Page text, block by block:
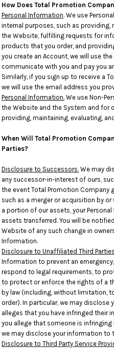
How Does Total Promotion
Personal Information. We use
internal purposes, such as
the Website, fulfilling requests for
products that you order, and
you create an Account, we will use
communicate with you and pay you
Similarly, if you sign up to receive a
we will use the email address you
Personal Information. We use Non-
the Website and the System and for
providing, maintaining, evaluating,
When Will Total Promotion
Parties?
Disclosure to Successors. We may
any successor-in-interest of ours,
the event Total Promotion Company
such as a merger or acquisition by
a portion of our assets, your
assets transferred. You will be
Website of any such change in
Information.
Disclosure to Unaffiliated Third
Information to prevent an
respond to legal requirements, to
to protect or enforce the rights of a
by law (including, without limitation,
order). In particular, we may
alleges that you have infringed their
you allege that someone is
we may disclose your information to
Disclosure to Third Party Service